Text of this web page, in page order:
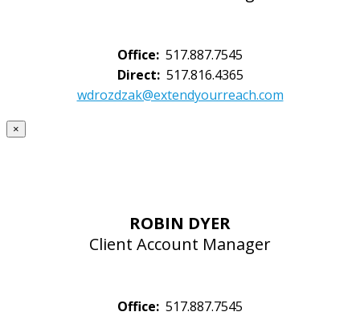
Office: 517.887.7545
Direct:517.816.4365
wdrozdzak@extendyourreach.com
×
ROBIN DYER
Client Account Manager
Office: 517.887.7545